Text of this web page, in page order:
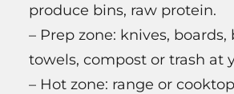
produce bins, raw protein.
– Prep zone: knives, boards,
towels, compost or trash at
– Hot zone: range or